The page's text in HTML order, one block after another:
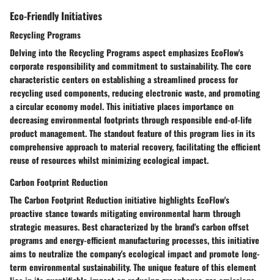
Eco-Friendly Initiatives
Recycling Programs
Delving into the Recycling Programs aspect emphasizes EcoFlow's
corporate responsibility and commitment to sustainability. The core
characteristic centers on establishing a streamlined process for
recycling used components, reducing electronic waste, and promoting
a circular economy model. This initiative places importance on
decreasing environmental footprints through responsible end-of-life
product management. The standout feature of this program lies in its
comprehensive approach to material recovery, facilitating the efficient
reuse of resources whilst minimizing ecological impact.
Carbon Footprint Reduction
The Carbon Footprint Reduction initiative highlights EcoFlow's
proactive stance towards mitigating environmental harm through
strategic measures. Best characterized by the brand's carbon offset
programs and energy-efficient manufacturing processes, this initiative
aims to neutralize the company's ecological impact and promote long-
term environmental sustainability. The unique feature of this element